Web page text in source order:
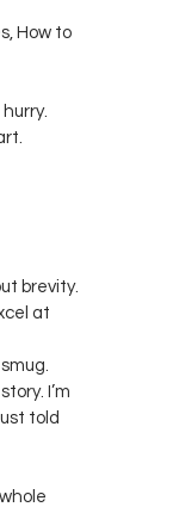
How to
brevity.
at
I’m
told